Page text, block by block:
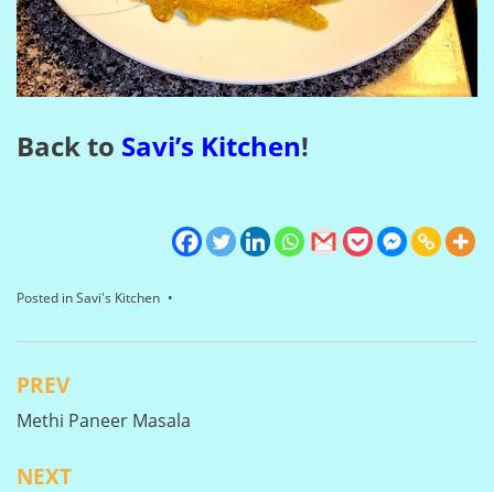
Back to Savi’s Kitchen!
Posted inSavi's Kitchen
Post
navigation
PREV
Methi Paneer Masala
NEXT